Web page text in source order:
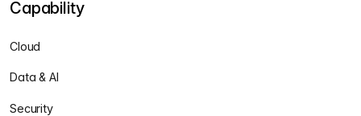
Capability
Cloud
Data & AI
Security